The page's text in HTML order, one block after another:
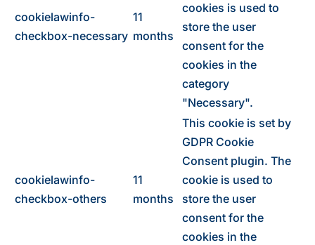
cookielawinfo-
checkbox-necessary
11
months
cookies is used to
store the user
consent for the
cookies in the
category
"Necessary".
cookielawinfo-
checkbox-others
11
months
This cookie is set by
GDPR Cookie
Consent plugin. The
cookie is used to
store the user
consent for the
cookies in the